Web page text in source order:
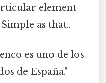
element
as that..
es uno de los
de España."